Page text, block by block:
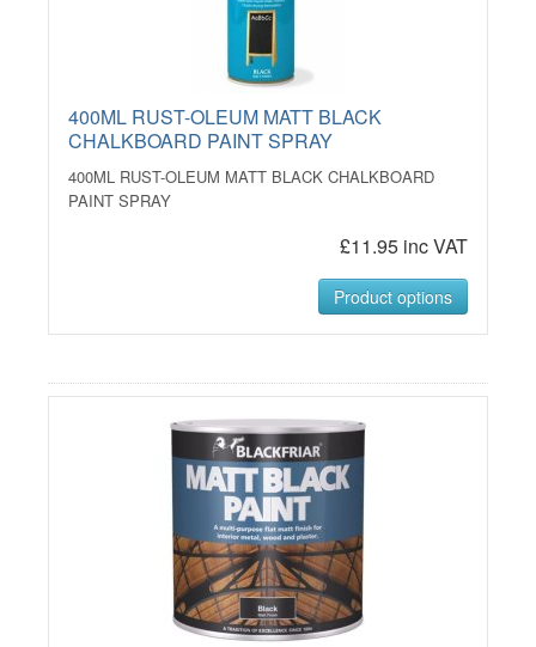
400ML RUST-OLEUM MATT BLACK
CHALKBOARD PAINT SPRAY
400ML RUST-OLEUM MATT BLACK CHALKBOARD
PAINT SPRAY
£11.95 inc VAT
Product options